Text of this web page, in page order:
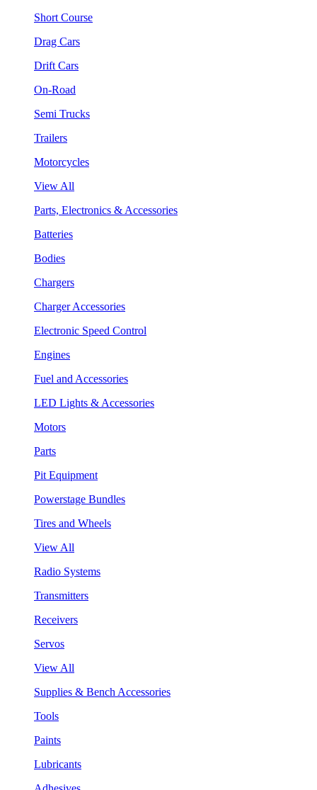
Short Course
Drag Cars
Drift Cars
On-Road
Semi Trucks
Trailers
Motorcycles
View All
Parts, Electronics & Accessories
Batteries
Bodies
Chargers
Charger Accessories
Electronic Speed Control
Engines
Fuel and Accessories
LED Lights & Accessories
Motors
Parts
Pit Equipment
Powerstage Bundles
Tires and Wheels
View All
Radio Systems
Transmitters
Receivers
Servos
View All
Supplies & Bench Accessories
Tools
Paints
Lubricants